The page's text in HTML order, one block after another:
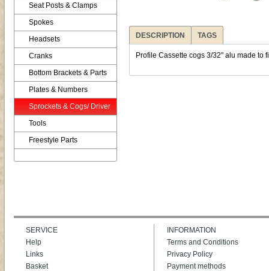
Seat Posts & Clamps
Spokes
Headsets
Cranks
Bottom Brackets & Parts
Plates & Numbers
Sprockets & Cogs/ Driver
Tools
Freestyle Parts
DESCRIPTION TAGS
Profile Cassette cogs 3/32" alu made to
SERVICE
Help
Links
Basket
INFORMATION
Terms and Conditions
Privacy Policy
Payment methods